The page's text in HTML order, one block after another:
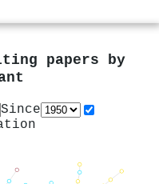
papers by
Since